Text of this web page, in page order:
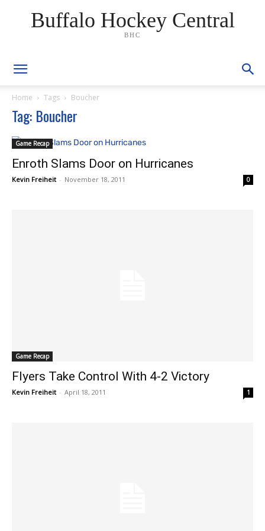
Buffalo Hockey Central
BHC
Home Tags Boucher
Tag: Boucher
Game Recap
Enroth Slams Door on Hurricanes
Kevin Freiheit - November 18, 2011 0
Game Recap
Flyers Take Control With 4-2 Victory
Kevin Freiheit - April 18, 2011 1